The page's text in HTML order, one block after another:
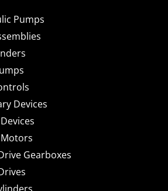
Pumps
Devices
Gearboxes